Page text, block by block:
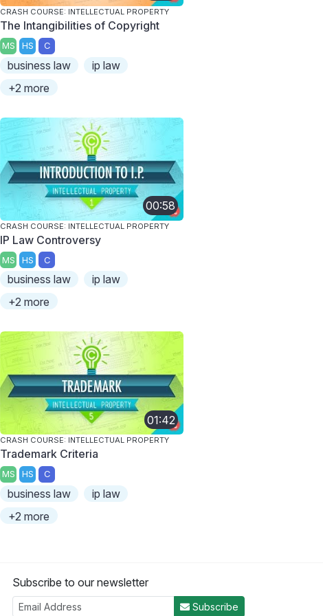
CRASH COURSE: INTELLECTUAL PROPERTY
The Intangibilities of Copyright
MS HS C
business law
ip law
+2 more
00:58
CRASH COURSE: INTELLECTUAL PROPERTY
IP Law Controversy
MS HS C
business law
ip law
+2 more
01:42
CRASH COURSE: INTELLECTUAL PROPERTY
Trademark Criteria
MS HS C
business law
ip law
+2 more
Subscribe to our newsletter
Subscribe